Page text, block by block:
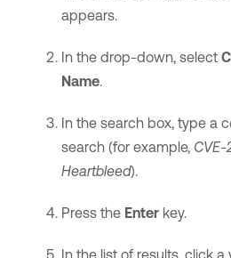
appears.
In the drop-down, select
Name.
In the search box, type a
search (for example, CVE-
Heartbleed).
Press the Enterkey.
In the list of results, click a